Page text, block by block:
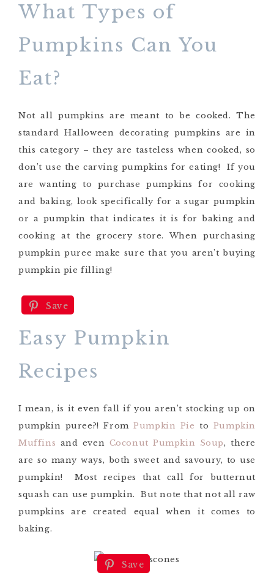
What Types of
Pumpkins Can You
Eat?
Not all pumpkins are meant to be cooked. The
standard Halloween decorating pumpkins are in
this category – they are tasteless when cooked, so
don’t use the carving pumpkins for eating! If you
are wanting to purchase pumpkins for cooking
and baking, look specifically for a sugar pumpkin
or a pumpkin that indicates it is for baking and
cooking at the grocery store. When purchasing
pumpkin puree make sure that you aren’t buying
pumpkin pie filling!
Save
Easy Pumpkin
Recipes
I mean, is it even fall if you aren’t stocking up on
pumpkin puree?! FromPumpkin Pie to Pumpkin
Muffins and even Coconut Pumpkin Soup, there
are so many ways, both sweet and savoury, to use
pumpkin! Most recipes that call for butternut
squash can use pumpkin. But note that not all raw
pumpkins are created equal when it comes to
baking.
Save